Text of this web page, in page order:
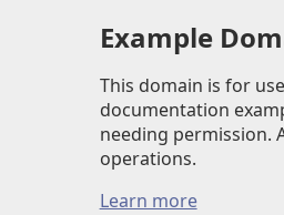
Example
This domain is for
documentation
needing permission.
operations.
Learn more